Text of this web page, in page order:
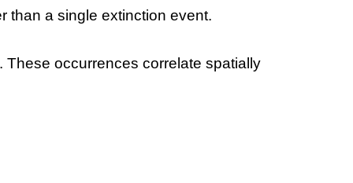
than a single extinction event.
occurrences correlate spatially